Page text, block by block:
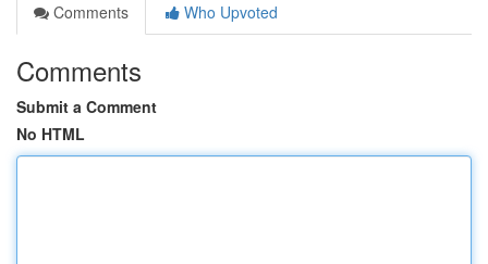
Comments
Who Upvoted
Comments
Submit a Comment
No HTML